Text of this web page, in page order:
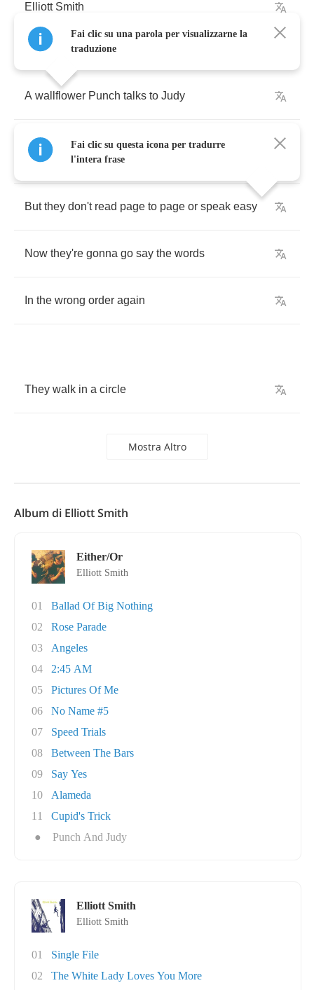
Elliott Smith
A wallflower Punch talks to Judy
In a crowded corner where anybody can
in
But they don't read page to page or speak easy
Now they're gonna go say the words
In the wrong order again
They walk in a circle
Mostra Altro
Fai clic su una parola per visualizzarne la
traduzione
Fai clic su questa icona per tradurre
l'intera frase
Album di Elliott Smith
Either/Or
Elliott Smith
01
Ballad Of Big Nothing
02
Rose Parade
03
Angeles
04
2:45 AM
05
Pictures Of Me
06
No Name #5
07
Speed Trials
08
Between The Bars
09
Say Yes
10
Alameda
11
Cupid's Trick
●
Punch And Judy
Elliott Smith
Elliott Smith
01
Single File
02
The White Lady Loves You More